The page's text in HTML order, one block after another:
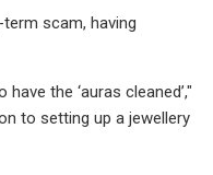
scam, having
the ‘auras cleaned’,"
to setting up a jewellery